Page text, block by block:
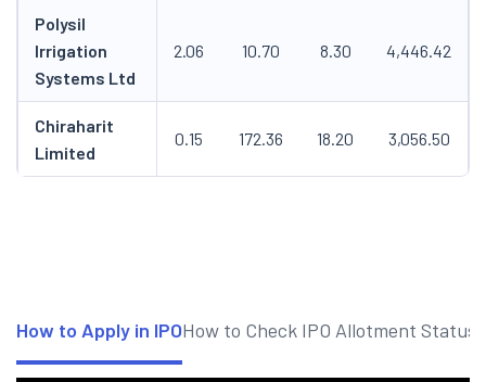
Polysil
Irrigation
Systems Ltd
2.06 10.70 8.30 4,446.42
Chiraharit
Limited
0.15 172.36 18.20 3,056.50
How to Apply in IPOHow to Check IPO Allotment Status